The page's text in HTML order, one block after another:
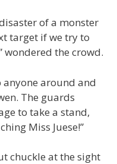
of a monster
target if we try to
wondered the crowd.
anyone around and
The guards
to take a stand,
Miss Juese!”
chuckle at the sight